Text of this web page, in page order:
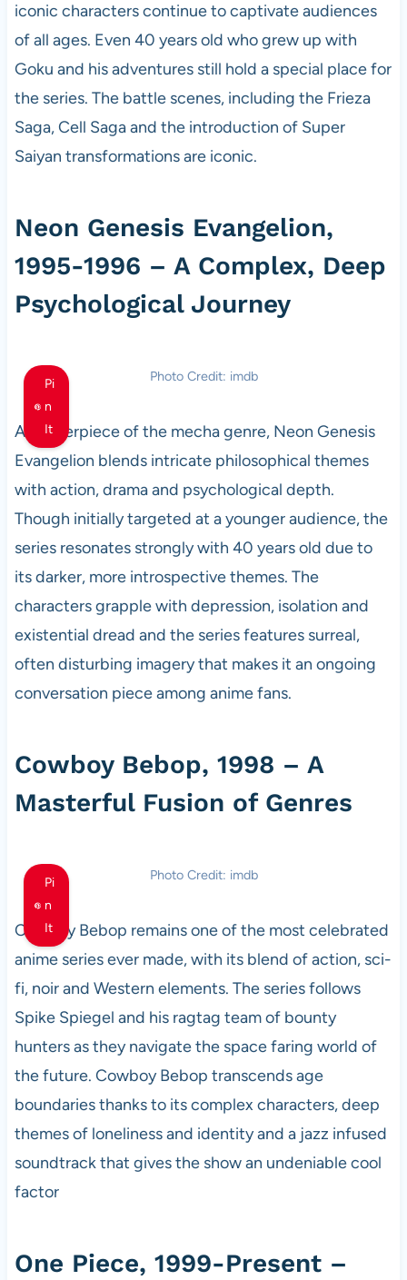
iconic characters continue to captivate audiences
of all ages. Even 40 years old who grew up with
Goku and his adventures still hold a special place for
the series. The battle scenes, including the Frieza
Saga, Cell Saga and the introduction of Super
Saiyan transformations are iconic.
Neon Genesis Evangelion,
1995-1996 – A Complex, Deep
Psychological Journey
Pi
n
It
Photo Credit: imdb
A masterpiece of the mecha genre, Neon Genesis
Evangelion blends intricate philosophical themes
with action, drama and psychological depth.
Though initially targeted at a younger audience, the
series resonates strongly with 40 years old due to
its darker, more introspective themes. The
characters grapple with depression, isolation and
existential dread and the series features surreal,
often disturbing imagery that makes it an ongoing
conversation piece among anime fans.
Cowboy Bebop, 1998 – A
Masterful Fusion of Genres
Pi
n
It
Photo Credit: imdb
Cowboy Bebop remains one of the most celebrated
anime series ever made, with its blend of action, sci-
fi, noir and Western elements. The series follows
Spike Spiegel and his ragtag team of bounty
hunters as they navigate the space faring world of
the future. Cowboy Bebop transcends age
boundaries thanks to its complex characters, deep
themes of loneliness and identity and a jazz infused
soundtrack that gives the show an undeniable cool
factor
One Piece, 1999-Present –